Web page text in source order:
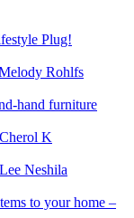
Plug!
Rohlfs
hand furniture
K
Neshila
to your home –